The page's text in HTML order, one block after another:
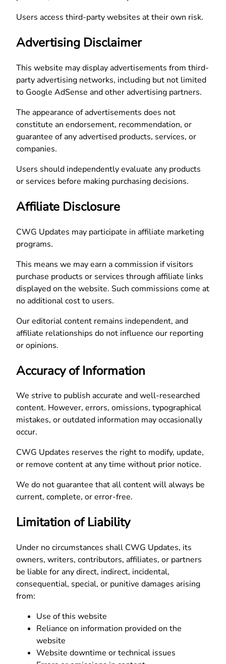
Users access third-party websites at their own risk.
Advertising Disclaimer
This website may display advertisements from third-
party advertising networks, including but not limited
to Google AdSense and other advertising partners.
The appearance of advertisements does not
constitute an endorsement, recommendation, or
guarantee of any advertised products, services, or
companies.
Users should independently evaluate any products
or services before making purchasing decisions.
Affiliate Disclosure
CWG Updates may participate in affiliate marketing
programs.
This means we may earn a commission if visitors
purchase products or services through affiliate links
displayed on the website. Such commissions come at
no additional cost to users.
Our editorial content remains independent, and
affiliate relationships do not influence our reporting
or opinions.
Accuracy of Information
We strive to publish accurate and well-researched
content. However, errors, omissions, typographical
mistakes, or outdated information may occasionally
occur.
CWG Updates reserves the right to modify, update,
or remove content at any time without prior notice.
We do not guarantee that all content will always be
current, complete, or error-free.
Limitation of Liability
Under no circumstances shall CWG Updates, its
owners, writers, contributors, affiliates, or partners
be liable for any direct, indirect, incidental,
consequential, special, or punitive damages arising
from:
Use of this website
Reliance on information provided on the
website
Website downtime or technical issues